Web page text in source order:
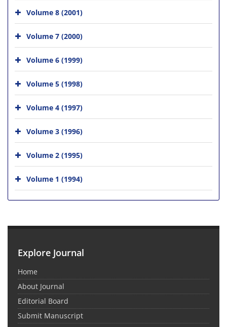
Volume 8 (2001)
Volume 7 (2000)
Volume 6 (1999)
Volume 5 (1998)
Volume 4 (1997)
Volume 3 (1996)
Volume 2 (1995)
Volume 1 (1994)
Explore Journal
Home
About Journal
Editorial Board
Submit Manuscript